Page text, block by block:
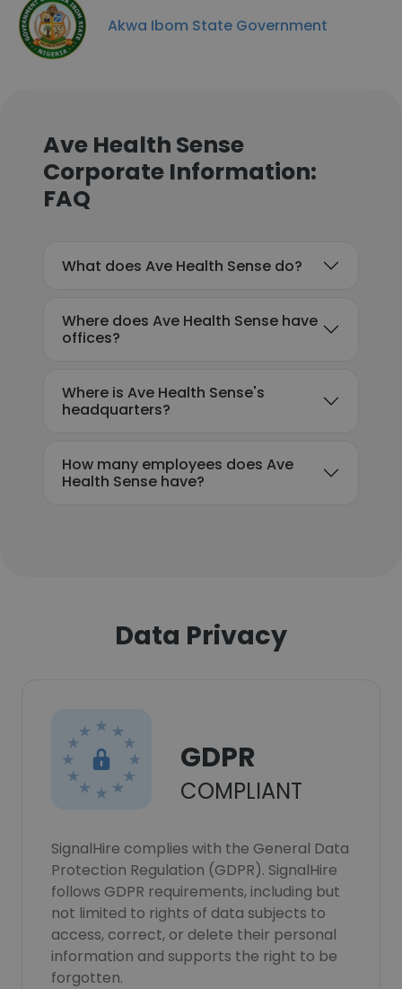
Akwa Ibom State Government
Ave Health Sense
Corporate Information:
FAQ
What does Ave Health Sense do?
Where does Ave Health Sense have
offices?
Where is Ave Health Sense's
headquarters?
How many employees does Ave
Health Sense have?
Data Privacy
GDPR
COMPLIANT
SignalHire complies with the General Data
Protection Regulation (GDPR). SignalHire
follows GDPR requirements, including but
not limited to rights of data subjects to
access, correct, or delete their personal
information and supports the right to be
forgotten.